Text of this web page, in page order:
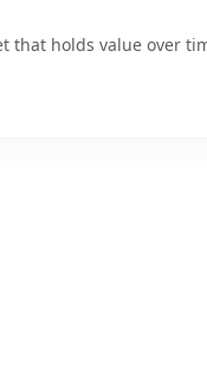
that holds value over